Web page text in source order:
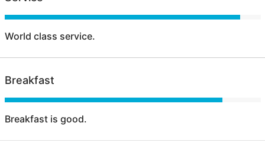
World class service.
Breakfast
Breakfast is good.